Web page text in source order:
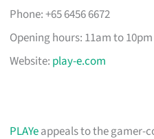
Phone: +65 6456 6672
Opening hours: 11am to
Website: play-e.com
PLAYeappeals to the gamer-